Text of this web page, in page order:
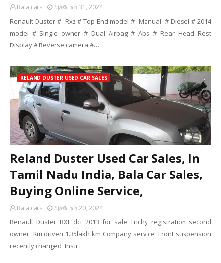
Bala cars அக்டோபர் 31, 2024
Renault Duster # Rxz # Top End model # Manual # Diesel # 2014
model # Single owner # Dual Airbag # Abs # Rear Head Rest
Display # Reverse camera #…
RELAND DUSTER USED CAR SALES
Reland Duster Used Car Sales, In
Tamil Nadu India, Bala Car Sales,
Buying Online Service,
Bala cars அக்டோபர் 20, 2024
Renault Duster RXL dci 2013 for sale Trichy registration second
owner Km driven 1.35lakh km Company service Front suspension
recently changed Insu…